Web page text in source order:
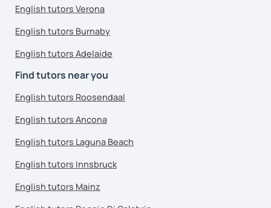
English tutors Verona
English tutors Burnaby
English tutors Adelaide
Find tutors near you
English tutors Roosendaal
English tutors Ancona
English tutors Laguna Beach
English tutors Innsbruck
English tutors Mainz